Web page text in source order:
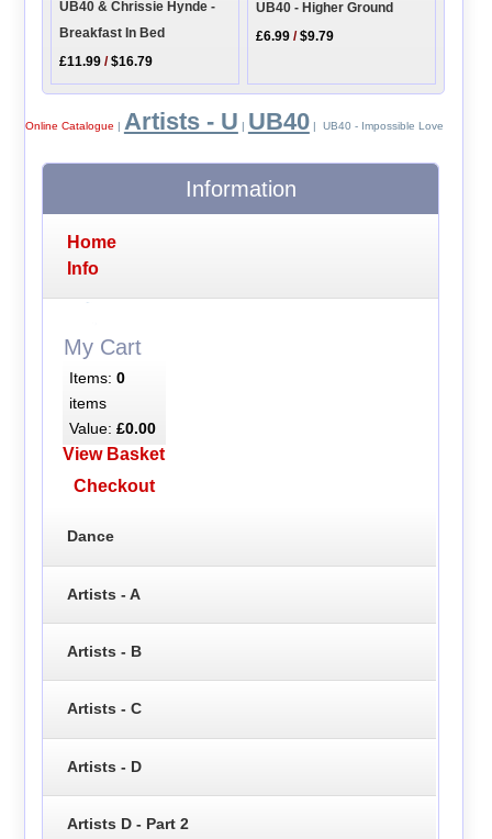
UB40 & Chrissie Hynde -
Breakfast In Bed
£11.99 /$16.79
UB40 - Higher Ground
£6.99 /$9.79
Online Catalogue | Artists - U | UB40| UB40 - Impossible Love
Information
Home
Info
My Cart
Items: 0
items
Value: £0.00
View Basket
Checkout
Dance
Artists - A
Artists - B
Artists - C
Artists - D
Artists D - Part 2